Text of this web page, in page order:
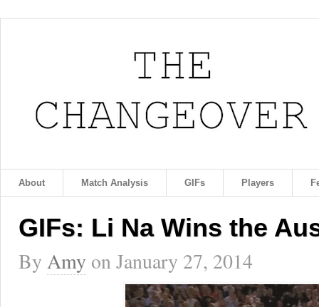
About Match Analysis GIFs Players
GIFs: Li Na Wins the
By Amy onJanuary 27, 2014